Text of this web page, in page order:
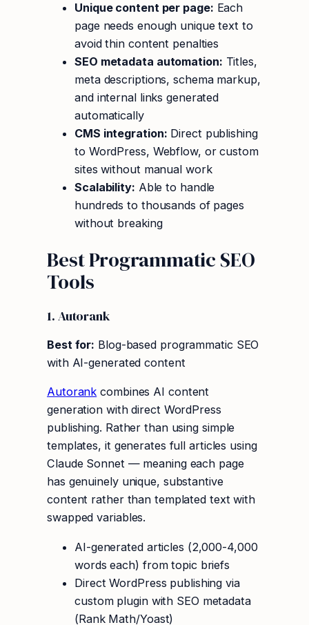
Unique content per page: Each
page needs enough unique text to
avoid thin content penalties
SEO metadata automation: Titles,
meta descriptions, schema markup,
and internal links generated
automatically
CMS integration: Direct publishing
to WordPress, Webflow, or custom
sites without manual work
Scalability: Able to handle
hundreds to thousands of pages
without breaking
Best Programmatic SEO
Tools
1. Autorank
Best for: Blog-based programmatic SEO
with AI-generated content
Autorank combines AI content
generation with direct WordPress
publishing. Rather than using simple
templates, it generates full articles using
Claude Sonnet — meaning each page
has genuinely unique, substantive
content rather than templated text with
swapped variables.
AI-generated articles (2,000-4,000
words each) from topic briefs
Direct WordPress publishing via
custom plugin with SEO metadata
(Rank Math/Yoast)